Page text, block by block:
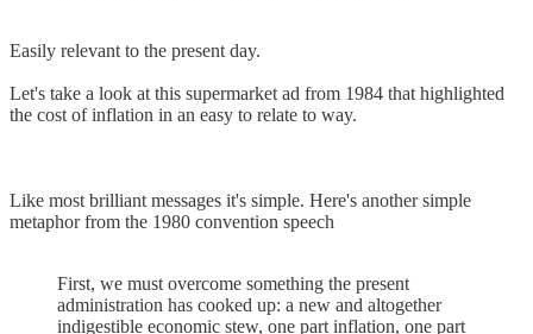
Easily relevant to the present day.
Let's take a look at this supermarket ad from 1984 that highlighted
the cost of inflation in an easy to relate to way.
Like most brilliant messages it's simple. Here's another simple
metaphor from the 1980 convention speech
First, we must overcome something the present
administration has cooked up: a new and altogether
indigestible economic stew, one part inflation, one part